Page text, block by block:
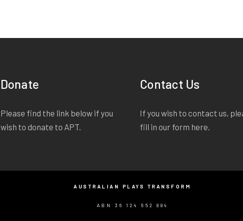
Donate
Please find the link below if you
wish to donate to APT.
Contact Us
If you wish to contact us,
fill in our form here.
AUSTRALIAN PLAYS TRANSFORM
ABN 36 124 652 884